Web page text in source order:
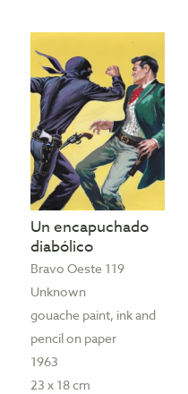
Un encapuchado
diabólico
Bravo Oeste 119
Unknown
gouache paint, ink and
pencil on paper
1963
23 x 18 cm